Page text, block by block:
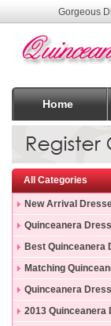
Gorgeous
Home
All Categories
New Arrival
Quinceanera
Best Quinceanera
Matching
Dresses
Quinceanera
2013 Quinceanera